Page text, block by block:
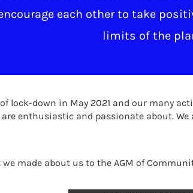
each other to take
limits of the
lock-down in May 2021 and our many
enthusiastic and passionate about.
made about us to the AGM of